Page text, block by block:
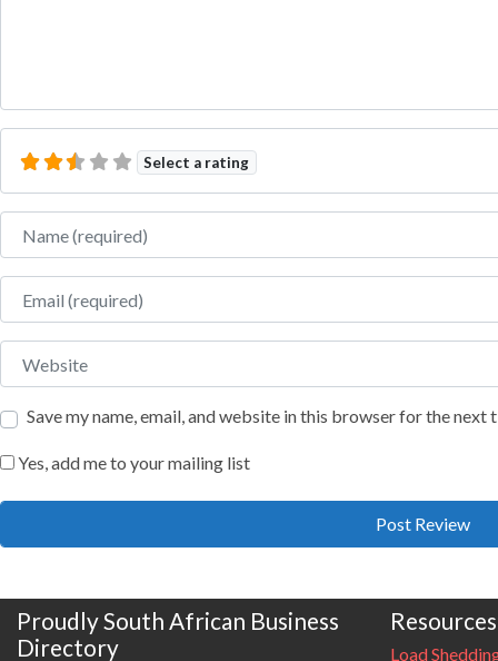
Select a rating
Name
Email
Website
Save my name, email, and website in this browser for the next
Yes, add me to your mailing list
Proudly South African Business
Directory
Resources
Load